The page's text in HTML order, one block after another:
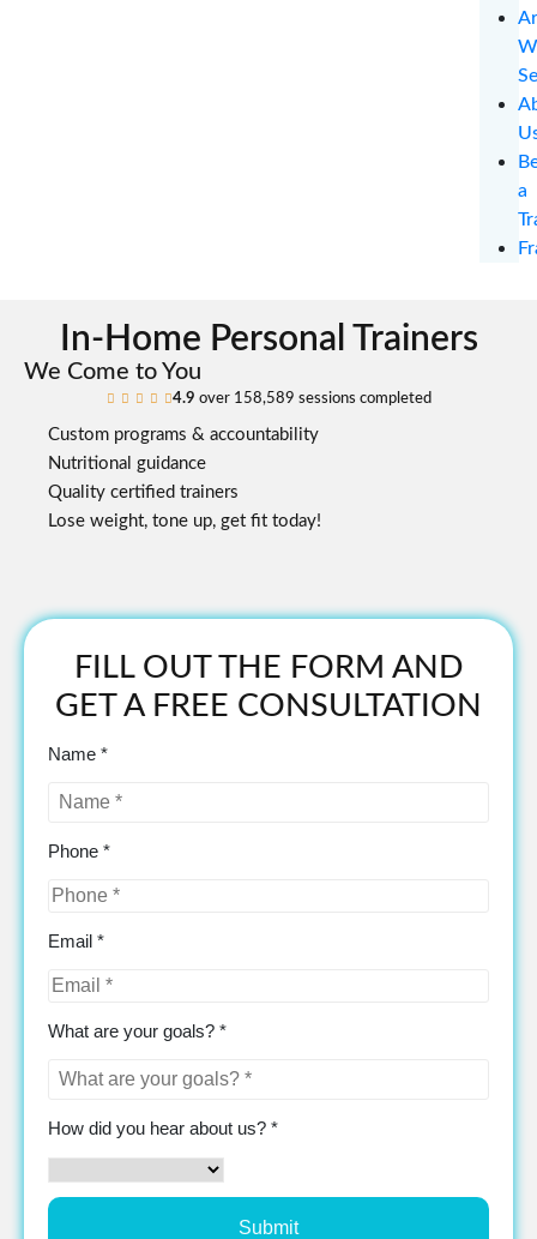
a
In-Home Personal Trainers
We Come to You
    4.9 over 158,589 sessions completed
Custom programs & accountability
Nutritional guidance
Quality certified trainers
Lose weight, tone up, get fit today!
FILL OUT THE FORM AND
GET A FREE CONSULTATION
Name *
Phone *
Email *
What are your goals? *
How did you hear about us? *